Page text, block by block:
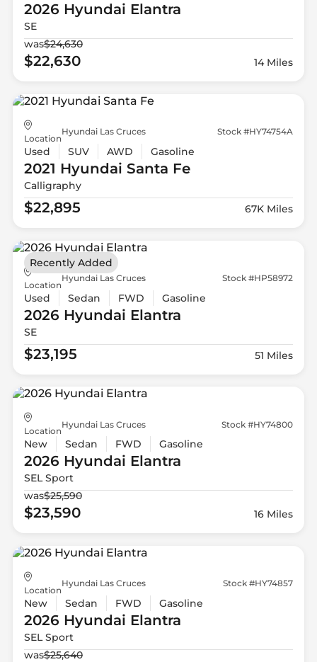
2026 Hyundai Elantra
SE
was$24,630
$22,630 14 Miles
Location
Hyundai Las Cruces Stock #HY74754A
Used SUV AWD Gasoline
2021 Hyundai Santa Fe
Calligraphy
$22,895 67K Miles
Location
Hyundai Las Cruces Stock #HP58972
Used Sedan FWD Gasoline
2026 Hyundai Elantra
SE
$23,195 51 Miles
Recently Added
Location
Hyundai Las Cruces Stock #HY74800
New Sedan FWD Gasoline
2026 Hyundai Elantra
SEL Sport
was$25,590
$23,590 16 Miles
Location
Hyundai Las Cruces Stock #HY74857
New Sedan FWD Gasoline
2026 Hyundai Elantra
SEL Sport
was$25,640